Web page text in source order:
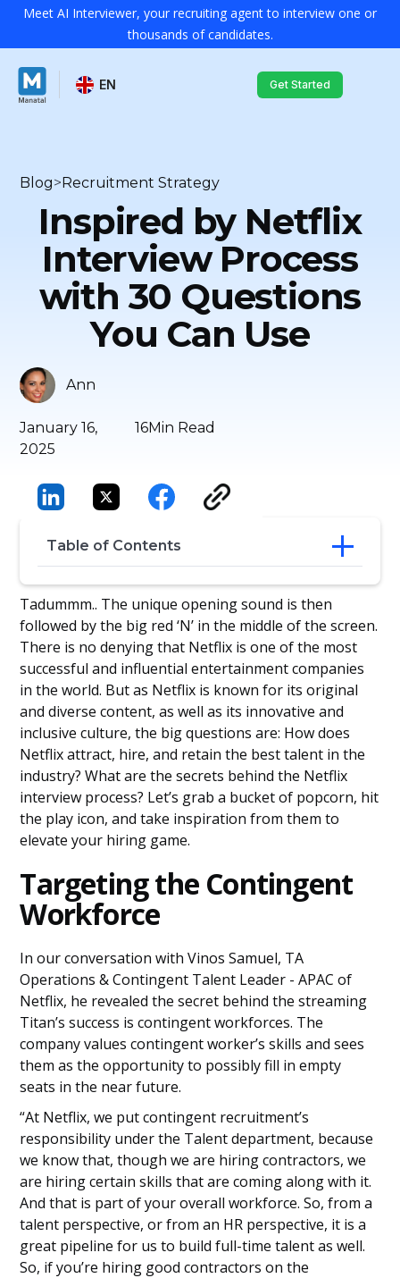
Meet AI Interviewer, your recruiting agent to interview one or
thousands of candidates.
EN Get Started
Blog>Recruitment Strategy
Inspired by Netflix
Interview Process
with 30 Questions
You Can Use
January 16,
2025
16Min Read
Ann
Table of Contents
Targeting the Contingent Workforce
Steps in the Netflix Interview Process
What Does Netflix Look For In
Candidates?
30 Common Interview Questions
Netflix’s Post-Interview Process and
Decision-Making
Take Inspiration from the Netflix
Interview Process
Conclusion
Frequently Asked Questions
Tadummm.. The unique opening sound is then
followed by the big red ‘N’ in the middle of the screen.
There is no denying that Netflix is one of the most
successful and influential entertainment companies
in the world. But as Netflix is known for its original
and diverse content, as well as its innovative and
inclusive culture, the big questions are: How does
Netflix attract, hire, and retain the best talent in the
industry? What are the secrets behind the Netflix
interview process? Let’s grab a bucket of popcorn, hit
the play icon, and take inspiration from them to
elevate your hiring game.
Targeting the Contingent
Workforce
In our conversation with Vinos Samuel, TA
Operations & Contingent Talent Leader - APAC of
Netflix, he revealed the secret behind the streaming
Titan’s success is contingent workforces. The
company values contingent worker’s skills and sees
them as the opportunity to possibly fill in empty
seats in the near future.
“At Netflix, we put contingent recruitment’s
responsibility under the Talent department, because
we know that, though we are hiring contractors, we
are hiring certain skills that are coming along with it.
And that is part of your overall workforce. So, from a
talent perspective, or from an HR perspective, it is a
great pipeline for us to build full-time talent as well.
So, if you’re hiring good contractors on the